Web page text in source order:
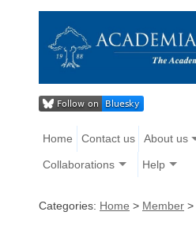
Home Contact us About us
Collaborations Help
Categories: Home > Member >